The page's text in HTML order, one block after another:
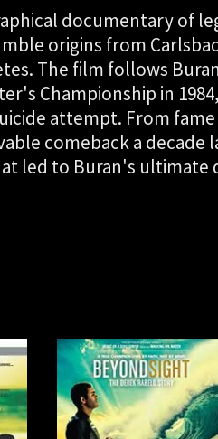
documentary of
origins from
The film follows
Championship in
attempt. From
comeback a decade
led to Buran's ultimate